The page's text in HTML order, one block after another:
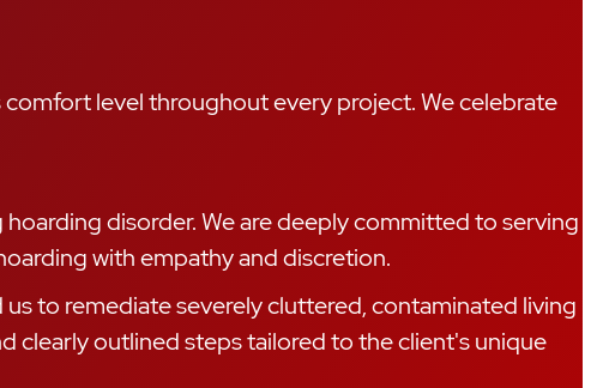
level throughout every project. We celebrate
disorder. We are deeply committed to serving
with empathy and discretion.
to remediate severely cluttered, contaminated living
clearly outlined steps tailored to the client's unique